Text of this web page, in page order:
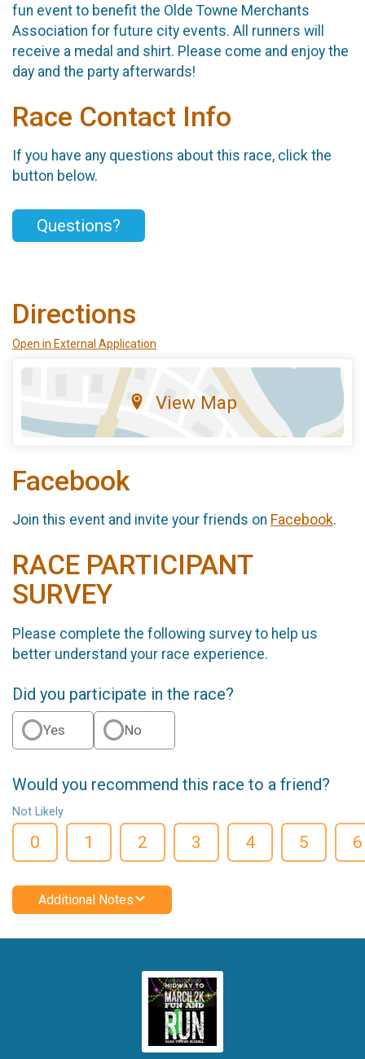
fun event to benefit the Olde Towne Merchants
Association for future city events. All runners will
receive a medal and shirt. Please come and enjoy the
day and the party afterwards!
Race Contact Info
If you have any questions about this race, click the
button below.
Questions?
Directions
Open in External Application
View Map
Facebook
Join this event and invite your friends on Facebook.
RACE PARTICIPANT
SURVEY
Please complete the following survey to help us
better understand your race experience.
Did you participate in the race?
Yes No
Would you recommend this race to a friend?
Not Likely
0 1 2 3 4 5 6
Additional Notes